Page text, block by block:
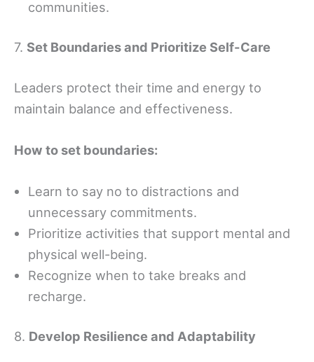
communities.
7. Set Boundaries and Prioritize Self-Care
Leaders protect their time and energy to
maintain balance and effectiveness.
How to set boundaries:
Learn to say no to distractions and
unnecessary commitments.
Prioritize activities that support mental and
physical well-being.
Recognize when to take breaks and
recharge.
8. Develop Resilience and Adaptability